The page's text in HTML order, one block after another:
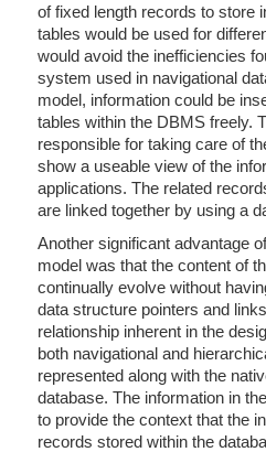
of fixed length records to store
tables would be used for
would avoid the inefficiencies
system used in navigational
model, information could be
tables within the DBMS freely.
responsible for taking care of
show a useable view of the
applications. The related
are linked together by using a
Another significant advantage
model was that the content of
continually evolve without
data structure pointers and
relationship inherent in the
both navigational and
represented along with the
database. The information in
to provide the context that the
records stored within the